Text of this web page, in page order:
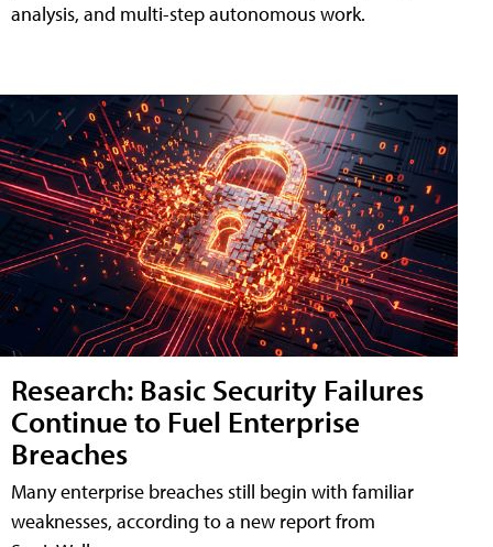
analysis, and multi-step autonomous work.
Research: Basic Security Failures
Continue to Fuel Enterprise
Breaches
Many enterprise breaches still begin with familiar
weaknesses, according to a new report from